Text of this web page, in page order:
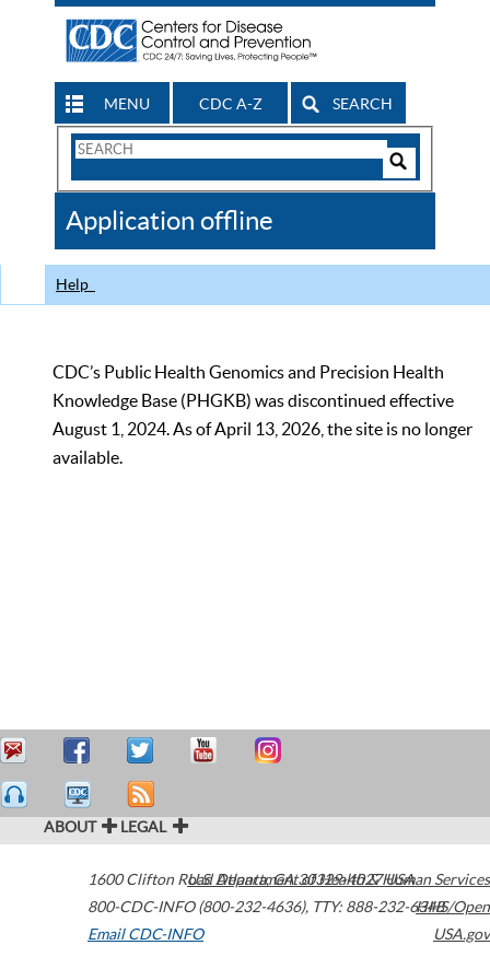
MENU CDC A-Z SEARCH
Search
CDC
Application offline
Help
CDC’s Public Health Genomics and Precision Health
Knowledge Base (PHGKB) was discontinued effective
August 1, 2024. As of April 13, 2026, the site is no longer
available.
ABOUT LEGAL
1600 Clifton Road Atlanta,GA30329-4027USA
800-CDC-INFO (800-232-4636), TTY: 888-232-6348
Email CDC-INFO
U.S. Department of Health & Human Services
HHS/Open
USA.gov